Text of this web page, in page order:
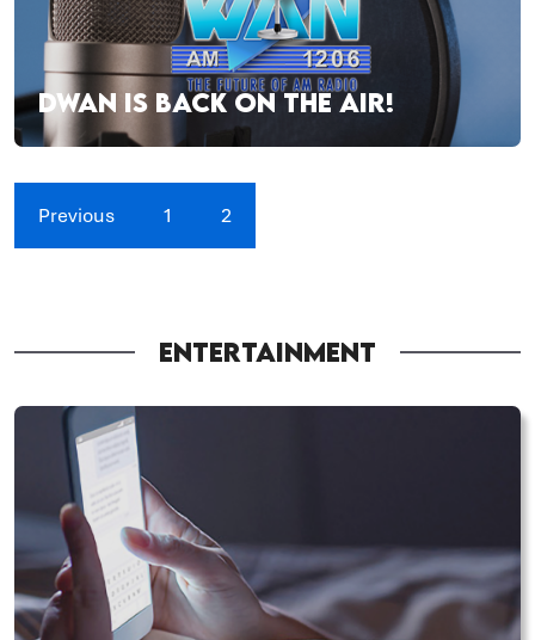
DWAN IS BACK ON THE AIR!
Previous 1 2
ENTERTAINMENT